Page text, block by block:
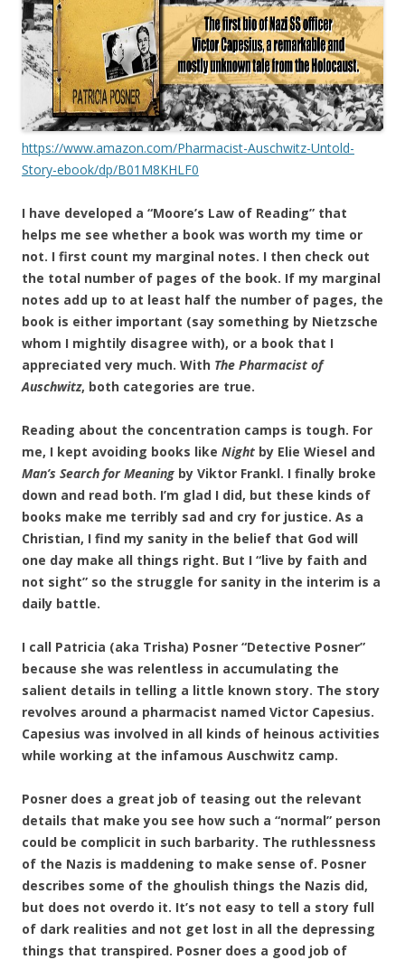
https://www.amazon.com/Pharmacist-Auschwitz-Untold-
Story-ebook/dp/B01M8KHLF0
I have developed a “Moore’s Law of Reading” that
helps me see whether a book was worth my time or
not. I first count my marginal notes. I then check out
the total number of pages of the book. If my marginal
notes add up to at least half the number of pages, the
book is either important (say something by Nietzsche
whom I mightily disagree with), or a book that I
appreciated very much. With The Pharmacist of
Auschwitz, both categories are true.
Reading about the concentration camps is tough. For
me, I kept avoiding books like Night by Elie Wiesel and
Man’s Search for Meaning by Viktor Frankl. I finally broke
down and read both. I’m glad I did, but these kinds of
books make me terribly sad and cry for justice. As a
Christian, I find my sanity in the belief that God will
one day make all things right. But I “live by faith and
not sight” so the struggle for sanity in the interim is a
daily battle.
I call Patricia (aka Trisha) Posner “Detective Posner”
because she was relentless in accumulating the
salient details in telling a little known story. The story
revolves around a pharmacist named Victor Capesius.
Capesius was involved in all kinds of heinous activities
while working at the infamous Auschwitz camp.
Posner does a great job of teasing out the relevant
details that make you see how such a “normal” person
could be complicit in such barbarity. The ruthlessness
of the Nazis is maddening to make sense of. Posner
describes some of the ghoulish things the Nazis did,
but does not overdo it. It’s not easy to tell a story full
of dark realities and not get lost in all the depressing
things that transpired. Posner does a good job of